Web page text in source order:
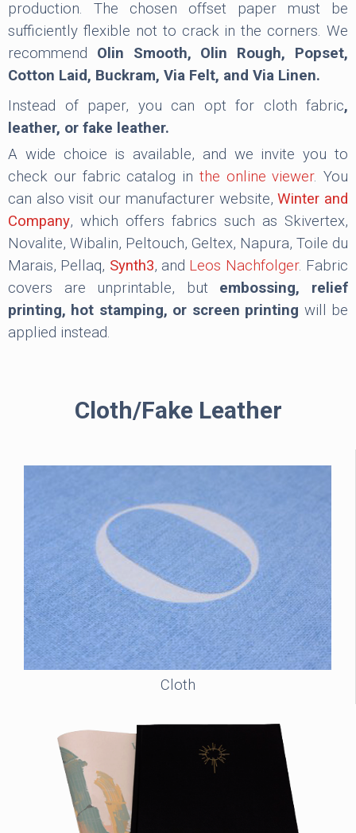
book. We use them most often for low-page-count
children’s storybooks. We then have the same
paper and the same density for the interior and for
the endpapers. It takes a bit of charm, simplifies
production, and allows a saving on cost.
Separate endpapers
the beginning and the end of the book, between the
cover and the interior. With different types of
papers and weights. The contrast between an
interior of coated paper and endpapers of offset
adds value to the book.
production. The chosen offset paper must be
sufficiently flexible not to crack in the corners. We
recommend Olin Smooth, Olin Rough, Popset,
Cotton Laid, Buckram, Via Felt, and Via Linen.
Instead of paper, you can opt for cloth fabric,
leather, or fake leather.
A wide choice is available, and we invite you to
check our fabric catalog in the online viewer. You
can also visit our manufacturer website,Winter and
Company, which offers fabrics such as Skivertex,
Novalite, Wibalin, Peltouch, Geltex, Napura, Toile du
Marais, Pellaq, Synth3, and Leos Nachfolger. Fabric
covers are unprintable, but embossing, relief
printing, hot stamping, or screen printing will be
applied instead.
Cloth/Fake Leather
Cloth